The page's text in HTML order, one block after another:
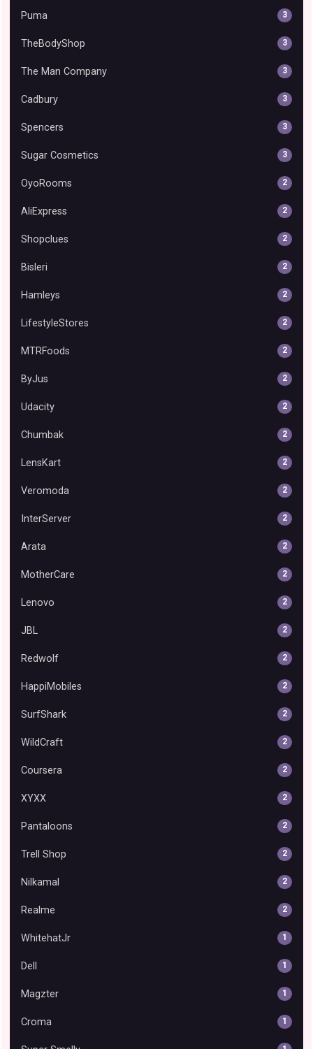
Puma 3
TheBodyShop 3
The Man Company 3
Cadbury 3
Spencers 3
Sugar Cosmetics 3
OyoRooms 2
AliExpress 2
Shopclues 2
Bisleri 2
Hamleys 2
LifestyleStores 2
MTRFoods 2
ByJus 2
Udacity 2
Chumbak 2
LensKart 2
Veromoda 2
InterServer 2
Arata 2
MotherCare 2
Lenovo 2
JBL 2
Redwolf 2
HappiMobiles 2
SurfShark 2
WildCraft 2
Coursera 2
XYXX 2
Pantaloons 2
Trell Shop 2
Nilkamal 2
Realme 2
WhitehatJr 1
Dell 1
Magzter 1
Croma 1